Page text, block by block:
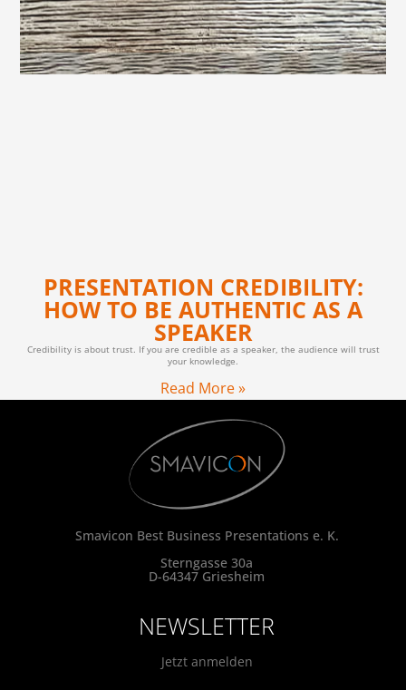
PRESENTATION CREDIBILITY:
HOW TO BE AUTHENTIC AS A
SPEAKER
Credibility is about trust. If you are credible as a speaker, the audience will trust
your knowledge.
Read More »
Smavicon Best Business Presentations e. K.
Sterngasse 30a
D-64347 Griesheim
NEWSLETTER
Jetzt anmelden